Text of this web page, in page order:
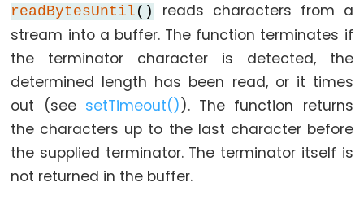
Control
Structure
break
continue
do
while
if
readBytesUntil ()
reads characters from a
stream into a buffer. The function terminates if
the terminator character is detected, the
determined length has been read, or it times
out (see setTimeout() ). The function returns
the characters up to the last character before
the supplied terminator. The terminator itself is
not returned in the buffer.